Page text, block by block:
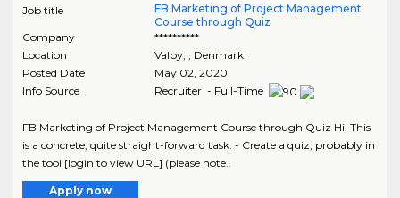
Job title
FB Marketing of Project Management
Course through Quiz
Company
**********
Location
Valby,
, Denmark
Posted Date
May 02, 2020
Info Source
Recruiter - Full-Time
FB Marketing of Project Management Course through Quiz Hi, This
is a concrete, quite straight-forward task. - Create a quiz, probably in
the tool [login to view URL] (please note..
Apply now